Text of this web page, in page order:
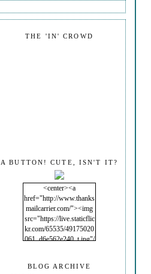
THE 'IN' CROWD
A BUTTON! CUTE, ISN'T IT?
<center><a
href="http://www.thanks
mailcarrier.com/"><img
src="https://live.staticflic
kr.com/65535/49175020
061_d6e562e240_t.jpg"/
BLOG ARCHIVE